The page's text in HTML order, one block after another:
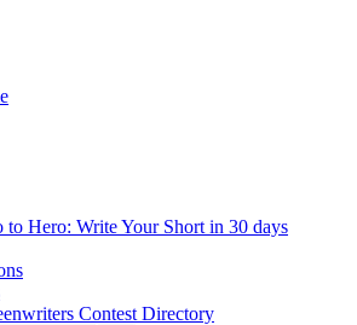
to Hero: Write Your Short in 30 days
Contest Directory